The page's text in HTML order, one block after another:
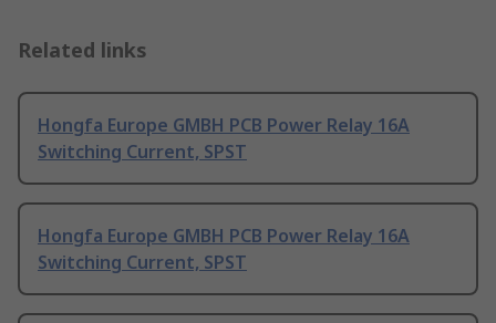
Related links
Hongfa Europe GMBH PCB Power Relay 16A
Switching Current, SPST
Hongfa Europe GMBH PCB Power Relay 16A
Switching Current, SPST